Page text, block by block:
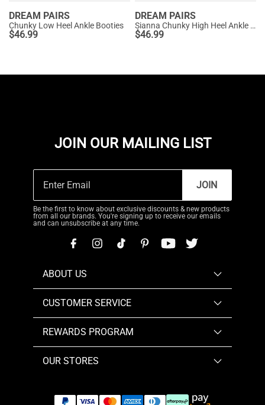
DREAM PAIRS
Chunky Low Heel Ankle Booties
$46.99
DREAM PAIRS
Sianna Chunky High Heel Ankle Booties
$46.99
JOIN OUR MAILING LIST
JOIN
Be the first to know about exclusive discounts & new products
from all our brands. You're signing up to receive our emails
and can unsubscribe at any time.
ABOUT US
CUSTOMER SERVICE
REWARDS PROGRAM
OUR STORES